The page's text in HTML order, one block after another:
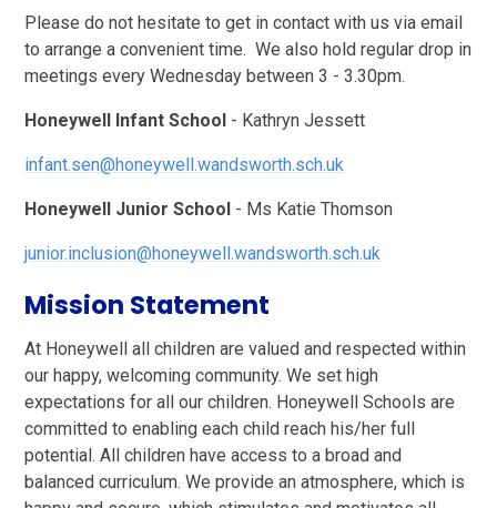
Please do not hesitate to get in contact with us via email
to arrange a convenient time. We also hold regular drop in
meetings every Wednesday between 3 - 3.30pm.
Honeywell Infant School - Kathryn Jessett
infant.sen@honeywell.wandsworth.sch.uk
Honeywell Junior School - Ms Katie Thomson
junior.inclusion@honeywell.wandsworth.sch.uk
Mission Statement
At Honeywell all children are valued and respected within
our happy, welcoming community. We set high
expectations for all our children. Honeywell Schools are
committed to enabling each child reach his/her full
potential. All children have access to a broad and
balanced curriculum. We provide an atmosphere, which is